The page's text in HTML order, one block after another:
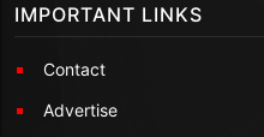
IMPORTANT LINKS
Contact
Advertise